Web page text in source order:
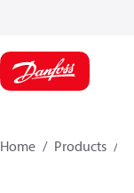
Home Products